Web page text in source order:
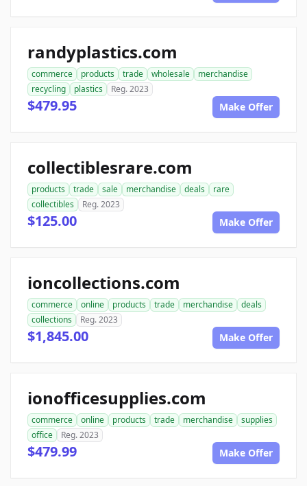
randyplastics.com
commerce products trade wholesale
merchandise
recycling
plastics Reg. 2023
$479.95 Make Offer
collectiblesrare.com
products trade sale merchandise deals
rare
collectibles
Reg. 2023
$125.00 Make Offer
ioncollections.com
commerce online products trade merchandise
deals
collections
Reg. 2023
$1,845.00 Make Offer
ionofficesupplies.com
commerce online products trade merchandise
supplies
office
Reg. 2023
$479.99 Make Offer